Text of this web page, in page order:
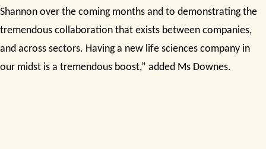
Shannon over the coming months and to demonstrating the
tremendous collaboration that exists between companies,
and across sectors. Having a new life sciences company in
our midst is a tremendous boost,” added Ms Downes.